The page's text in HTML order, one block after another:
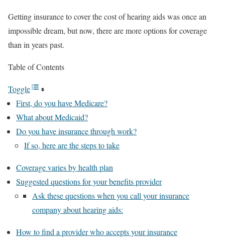
Getting insurance to cover the cost of hearing aids was once an
impossible dream, but now, there are more options for coverage
than in years past.
Table of Contents
Toggle
First, do you have Medicare?
What about Medicaid?
Do you have insurance through work?
If so, here are the steps to take
Coverage varies by health plan
Suggested questions for your benefits provider
Ask these questions when you call your insurance
company about hearing aids:
How to find a provider who accepts your insurance